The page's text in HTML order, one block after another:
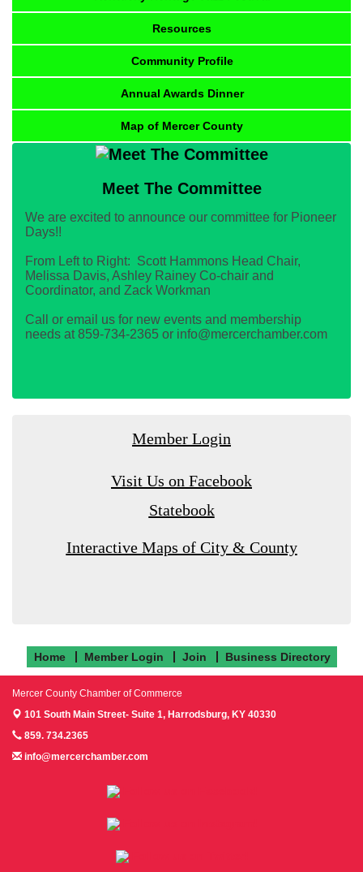
Resources
Community Profile
Annual Awards Dinner
Map of Mercer County
Meet The Committee
We are excited to announce our committee for Pioneer
Days!!
From Left to Right: Scott Hammons Head Chair,
Melissa Davis, Ashley Rainey Co-chair and
Coordinator, and Zack Workman
Call or email us for new events and membership
needs at 859-734-2365 or info@mercerchamber.com
Member Login
Visit Us on Facebook
Statebook
Interactive Maps of City & County
Home Member Login Join Business Directory
Mercer County Chamber of Commerce
101 South Main Street- Suite 1, Harrodsburg, KY 40330
859. 734.2365
info@mercerchamber.com